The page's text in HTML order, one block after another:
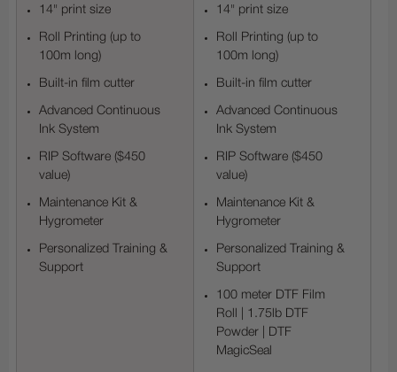
14" print size
Roll Printing (up to
100m long)
Built-in film cutter
Advanced Continuous
Ink System
RIP Software ($450
value)
Maintenance Kit &
Hygrometer
Personalized Training &
Support
14" print size
Roll Printing (up to
100m long)
Built-in film cutter
Advanced Continuous
Ink System
RIP Software ($450
value)
Maintenance Kit &
Hygrometer
Personalized Training &
Support
100 meter DTF Film
Roll | 1.75lb DTF
Powder | DTF
MagicSeal